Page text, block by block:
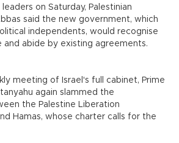
on Saturday, Palestinian
said the new government, which
independents, would recognise
and abide by existing agreements.
meeting of Israel's full cabinet, Prime
again slammed the
the Palestine Liberation
Hamas, whose charter calls for the